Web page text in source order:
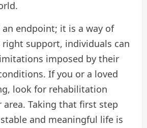
an endpoint; it is a way of
support, individuals can
imposed by their
If you or a loved
look for rehabilitation
area. Taking that first step
and meaningful life is